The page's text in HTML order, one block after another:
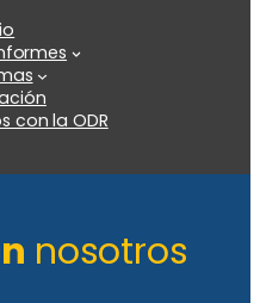
con la ODR
nosotros